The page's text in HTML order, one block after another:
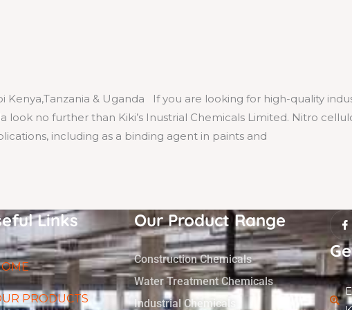
& Uganda If you are looking for high-quality
look no further than Kiki’s Inustrial Chemicals Limited. Nitro
including as a binding agent in paints and
Links
PRODUCTS
Our Product Range
Construction Chemicals
Water Treatment Chemicals
Industrial Chemicals
I
c
o
n
-
f
a
c
e
b